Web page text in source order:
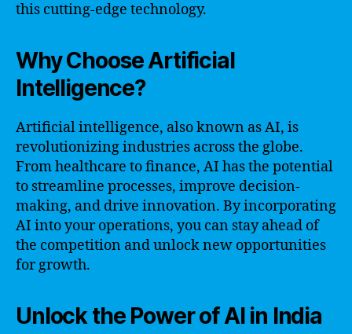
this cutting-edge technology.
Why Choose Artificial
Intelligence?
Artificial intelligence, also known as AI, is
revolutionizing industries across the globe.
From healthcare to finance, AI has the potential
to streamline processes, improve decision-
making, and drive innovation. By incorporating
AI into your operations, you can stay ahead of
the competition and unlock new opportunities
for growth.
Unlock the Power of AI in India